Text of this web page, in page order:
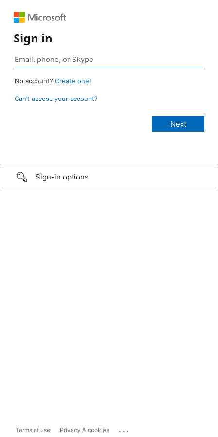
Sign in
No account? Create one!
Can’t access your account?
Sign-in options
Terms of use Privacy & cookies ...